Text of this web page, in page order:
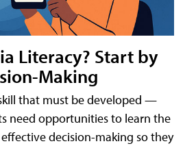
Literacy? Start by
Making
that must be developed —
need opportunities to learn the
decision-making so they